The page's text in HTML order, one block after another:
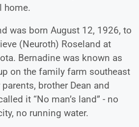
home.
was born August 12, 1926, to
(Neuroth) Roseland at
Bernadine was known as
on the family farm southeast
brother Dean and
it “No man’s land” - no
no running water.